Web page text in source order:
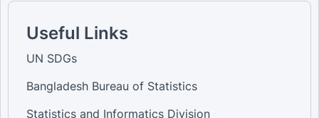
Useful Links
UN SDGs
Bangladesh Bureau of Statistics
Statistics and Informatics Division